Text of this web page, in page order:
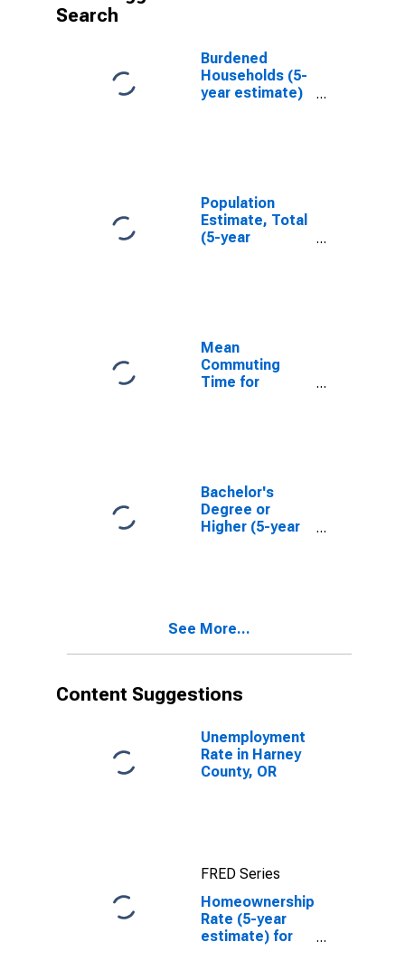
Search
Burdened
Households (5-
year estimate)
Population
Estimate, Total
(5-year
Mean
Commuting
Time for
Bachelor's
Degree or
Higher (5-year
See More...
Content Suggestions
Unemployment
Rate in Harney
County, OR
FRED Series
Homeownership
Rate (5-year
estimate) for